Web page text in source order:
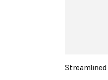
Streamlined